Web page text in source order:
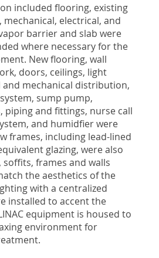
included flooring, existing
mechanical, electrical, and
barrier and slab were
where necessary for the
New flooring, wall
doors, ceilings, light
mechanical distribution,
sump pump,
piping and fittings, nurse call
and humidfier were
frames, including lead-lined
glazing, were also
soffits, frames and walls
the aesthetics of the
with a centralized
installed to accent the
equipment is housed to
environment for